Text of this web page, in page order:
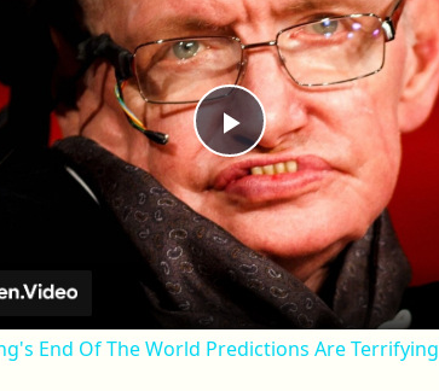
Play Video
End Of The World Predictions Are Terrifying